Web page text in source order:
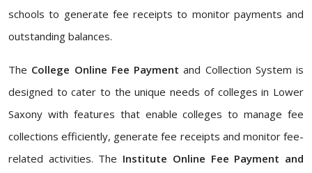
schools to generate fee receipts to monitor payments and
outstanding balances.
The College Online Fee Payment and Collection System is
designed to cater to the unique needs of colleges in Lower
Saxony with features that enable colleges to manage fee
collections efficiently, generate fee receipts and monitor fee-
related activities. The Institute Online Fee Payment and